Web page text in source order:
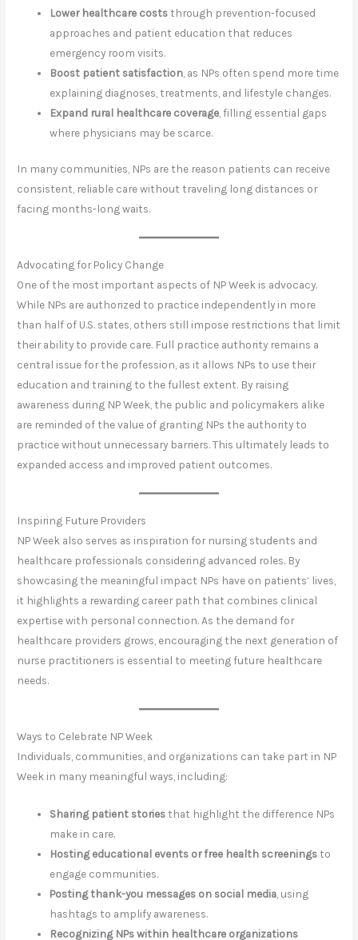
Lower healthcare costs through prevention-focused
approaches and patient education that reduces
emergency room visits.
Boost patient satisfaction , as NPs often spend more time
explaining diagnoses, treatments, and lifestyle changes.
Expand rural healthcare coverage , filling essential gaps
where physicians may be scarce.
In many communities, NPs are the reason patients can receive
consistent, reliable care without traveling long distances or
facing months-long waits.
Advocating for Policy Change
One of the most important aspects of NP Week is advocacy.
While NPs are authorized to practice independently in more
than half of U.S. states, others still impose restrictions that limit
their ability to provide care. Full practice authority remains a
central issue for the profession, as it allows NPs to use their
education and training to the fullest extent. By raising
awareness during NP Week, the public and policymakers alike
are reminded of the value of granting NPs the authority to
practice without unnecessary barriers. This ultimately leads to
expanded access and improved patient outcomes.
Inspiring Future Providers
NP Week also serves as inspiration for nursing students and
healthcare professionals considering advanced roles. By
showcasing the meaningful impact NPs have on patients’ lives,
it highlights a rewarding career path that combines clinical
expertise with personal connection. As the demand for
healthcare providers grows, encouraging the next generation of
nurse practitioners is essential to meeting future healthcare
needs.
Ways to Celebrate NP Week
Individuals, communities, and organizations can take part in NP
Week in many meaningful ways, including:
Sharing patient stories that highlight the difference NPs
make in care.
Hosting educational events or free health screenings to
engage communities.
Posting thank-you messages on social media , using
hashtags to amplify awareness.
Recognizing NPs within healthcare organizations